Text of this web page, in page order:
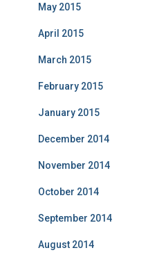
May 2015
April 2015
March 2015
February 2015
January 2015
December 2014
November 2014
October 2014
September 2014
August 2014